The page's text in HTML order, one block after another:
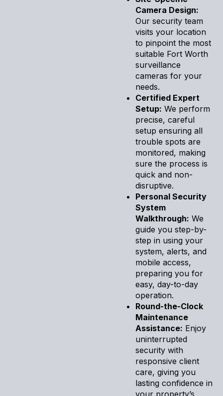
Camera Design:
Our security team
visits your location
to pinpoint the most
suitable Fort Worth
surveillance
cameras for your
needs.
Certified Expert
Setup: We perform
precise, careful
setup ensuring all
trouble spots are
monitored, making
sure the process is
quick and non-
disruptive.
Personal Security
System
Walkthrough: We
guide you step-by-
step in using your
system, alerts, and
mobile access,
preparing you for
easy, day-to-day
operation.
Round-the-Clock
Maintenance
Assistance: Enjoy
uninterrupted
security with
responsive client
care, giving you
lasting confidence in
your property’s